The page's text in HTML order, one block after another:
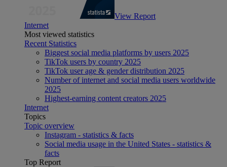
View Report
Internet
Most viewed statistics
Recent Statistics
Biggest social media platforms by users 2025
TikTok users by country 2025
TikTok user age & gender distribution 2025
Number of internet and social media users worldwide
2025
Highest-earning content creators 2025
Internet
Topics
Topic overview
Instagram - statistics & facts
Social media usage in the United States - statistics &
facts
Top Report